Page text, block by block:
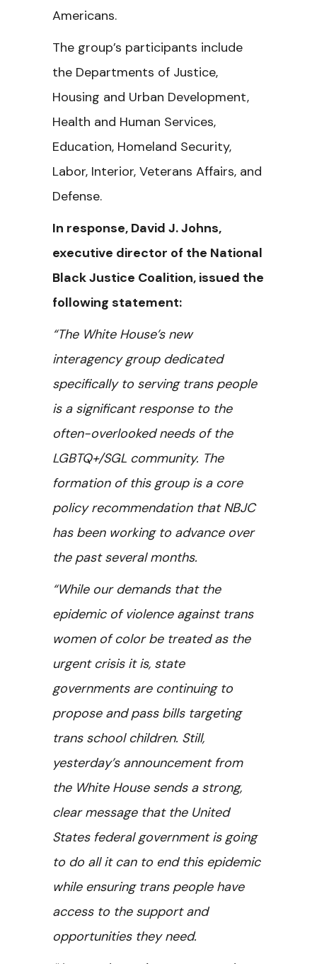
Americans.
The group’s participants include
the Departments of Justice,
Housing and Urban Development,
Health and Human Services,
Education, Homeland Security,
Labor, Interior, Veterans Affairs, and
Defense.
In response, David J. Johns,
executive director of the National
Black Justice Coalition, issued the
following statement:
“The White House’s new
interagency group dedicated
specifically to serving trans people
is a significant response to the
often-overlooked needs of the
LGBTQ+/SGL community. The
formation of this group is a core
policy recommendation that NBJC
has been working to advance over
the past several months.
“While our demands that the
epidemic of violence against trans
women of color be treated as the
urgent crisis it is, state
governments are continuing to
propose and pass bills targeting
trans school children. Still,
yesterday’s announcement from
the White House sends a strong,
clear message that the United
States federal government is going
to do all it can to end this epidemic
while ensuring trans people have
access to the support and
opportunities they need.